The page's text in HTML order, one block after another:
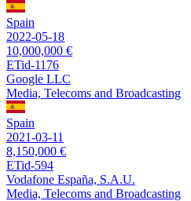
Spain
2022-05-18
10,000,000 €
ETid-1176
Google LLC
Media, Telecoms and Broadcasting
Spain
2021-03-11
8,150,000 €
ETid-594
Vodafone España, S.A.U.
Media, Telecoms and Broadcasting